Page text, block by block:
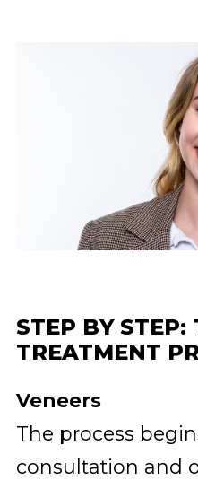
STEP BY STEP:
TREATMENT
Veneers
The process
consultation and